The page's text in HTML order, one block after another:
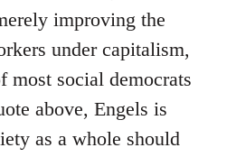
improving the
under capitalism,
most social democrats
above, Engels is
as a whole should